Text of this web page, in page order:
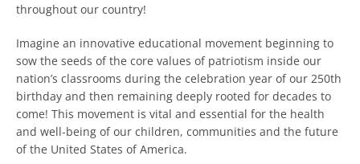
throughout our country!
Imagine an innovative educational movement beginning to
sow the seeds of the core values of patriotism inside our
nation’s classrooms during the celebration year of our 250th
birthday and then remaining deeply rooted for decades to
come! This movement is vital and essential for the health
and well-being of our children, communities and the future
of the United States of America.